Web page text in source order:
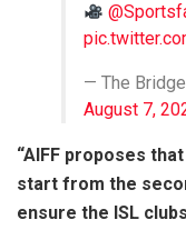
— The
August 7,
“AIFF proposes
start from the
ensure the ISL